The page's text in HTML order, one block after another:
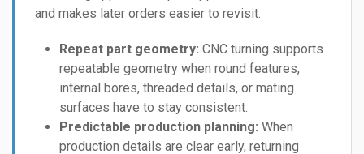
and makes later orders easier to revisit.
Repeat part geometry: CNC turning supports
repeatable geometry when round features,
internal bores, threaded details, or mating
surfaces have to stay consistent.
Predictable production planning: When
production details are clear early, returning